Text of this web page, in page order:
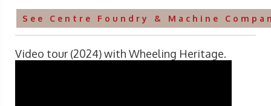
See Centre Foundry & Machine
Video tour (2024) with Wheeling Heritage.